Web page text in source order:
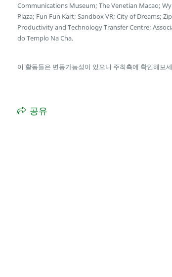
Communications Museum; The Venetian Macao;
Plaza; Fun Fun Kart; Sandbox VR; City of Dreams;
Productivity and Technology Transfer Centre;
do Templo Na Cha.
이 활동들은 변동가능성이 있으니 주최측에 확인해보
공유